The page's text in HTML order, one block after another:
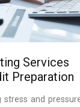
Services
Preparation
stress and